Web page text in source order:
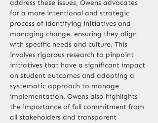
address these issues, Owens advocates
for a more intentional and strategic
process of identifying initiatives and
managing change, ensuring they align
with specific needs and culture. This
involves rigorous research to pinpoint
initiatives that have a significant impact
on student outcomes and adopting a
systematic approach to manage
implementation. Owens also highlights
the importance of full commitment from
all stakeholders and transparent